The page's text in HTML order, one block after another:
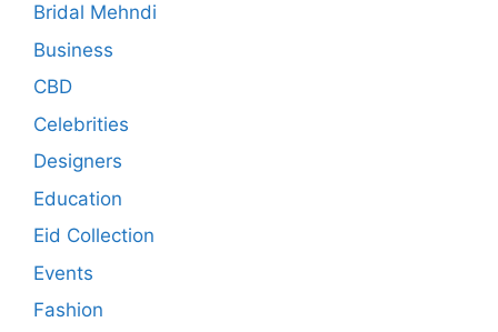
Bridal Mehndi
Business
CBD
Celebrities
Designers
Education
Eid Collection
Events
Fashion